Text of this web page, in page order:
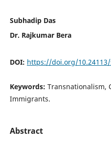
Subhadip Das
Dr. Rajkumar Bera
DOI: https://doi.org/10.24113/
Keywords: Transnationalism,
Immigrants.
Abstract